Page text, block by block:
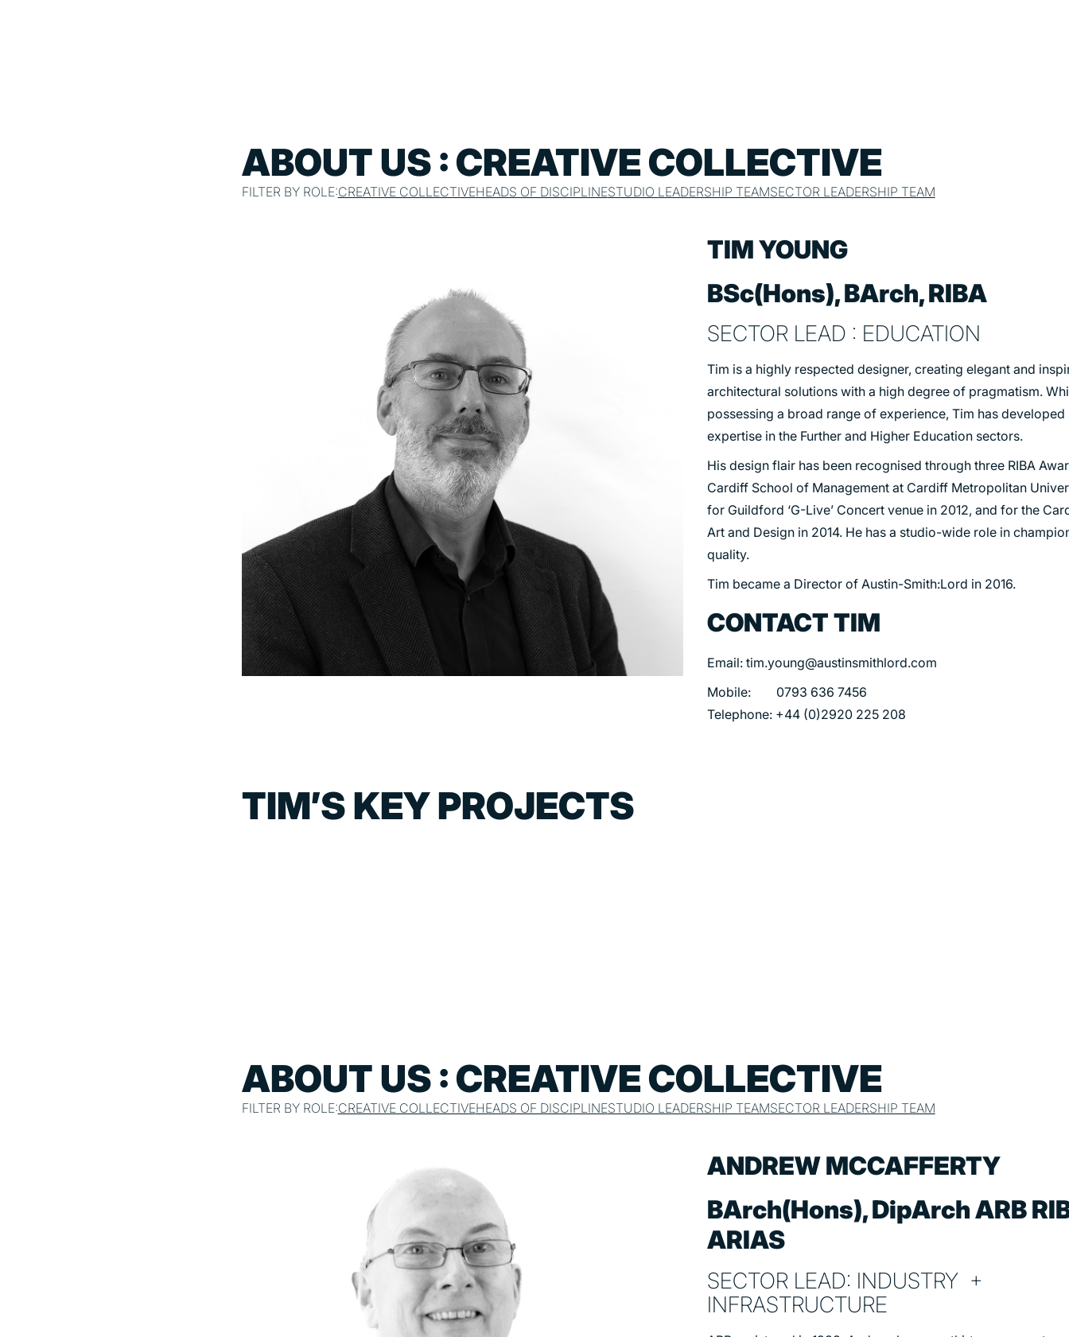
ABOUT US : CREATIVE COLLECTIVE
FILTER BY ROLE:CREATIVE COLLECTIVEHEADS OF DISCIPLINESTUDIO LEADERSHIP TEAMSECTOR LEADERSHIP TEAM
TIM YOUNG
BSc(Hons), BArch, RIBA
SECTOR LEAD : EDUCATION
Tim is a highly respected designer, creating elegant and
architectural solutions with a high degree of pragmatism.
possessing a broad range of experience, Tim has developed
expertise in the Further and Higher Education sectors.
His design flair has been recognised through three RIBA
Cardiff School of Management at Cardiff Metropolitan
for Guildford ‘G-Live’ Concert venue in 2012, and for the
Art and Design in 2014. He has a studio-wide role in
quality.
Tim became a Director of Austin-Smith:Lord in 2016.
CONTACT TIM
Email: tim.young@austinsmithlord.com
Mobile: 0793 636 7456
Telephone: +44 (0)2920 225 208
TIM’S KEY PROJECTS
ABOUT US : CREATIVE COLLECTIVE
FILTER BY ROLE:CREATIVE COLLECTIVEHEADS OF DISCIPLINESTUDIO LEADERSHIP TEAMSECTOR LEADERSHIP TEAM
ANDREW MCCAFFERTY
BArch(Hons), DipArch ARB
ARIAS
SECTOR LEAD: INDUSTRY +
INFRASTRUCTURE